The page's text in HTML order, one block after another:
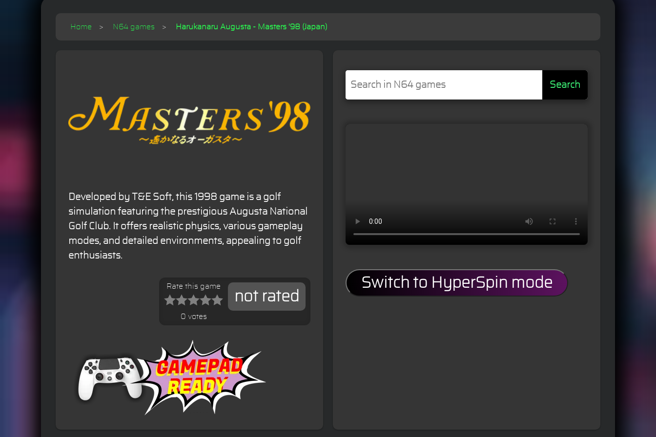
Home N64 games Harukanaru Augusta - Masters '98 (Japan)
Developed by T&E Soft, this 1998 game is a golf
simulation featuring the prestigious Augusta National
Golf Club. It offers realistic physics, various gameplay
modes, and detailed environments, appealing to golf
enthusiasts.
not rated
Rate this game
0 votes
Search
Switch to HyperSpin mode